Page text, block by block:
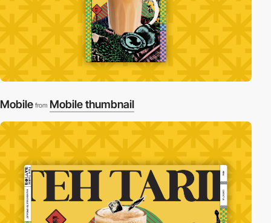
Mobile from Mobile thumbnail